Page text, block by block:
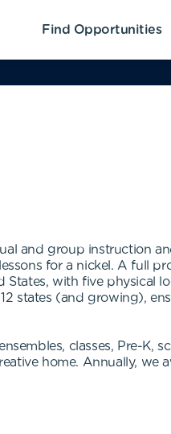
Find Opportunities
and group instruction
for a nickel. A full
with five physical
states (and growing),
classes, Pre-K,
home. Annually, we